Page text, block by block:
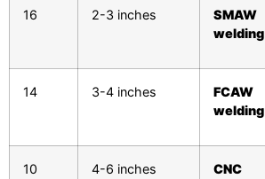
16 2-3 inches
SMAW
welding
14 3-4 inches
FCAW
welding
10 4-6 inches
CNC